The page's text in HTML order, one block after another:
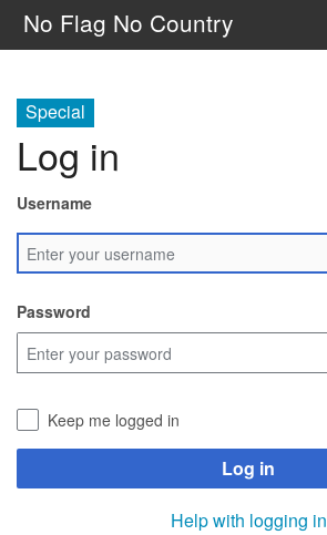
No Flag No Country
Rules
Other
Special
Log in
Username
Password
Keep me logged in
Log in
Help with logging in